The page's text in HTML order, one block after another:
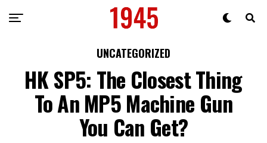
UNCATEGORIZED
HK SP5: The Closest Thing
To An MP5 Machine Gun
You Can Get?